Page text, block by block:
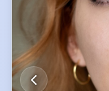
For examples of
see the videos on the
https://
In her spare time,